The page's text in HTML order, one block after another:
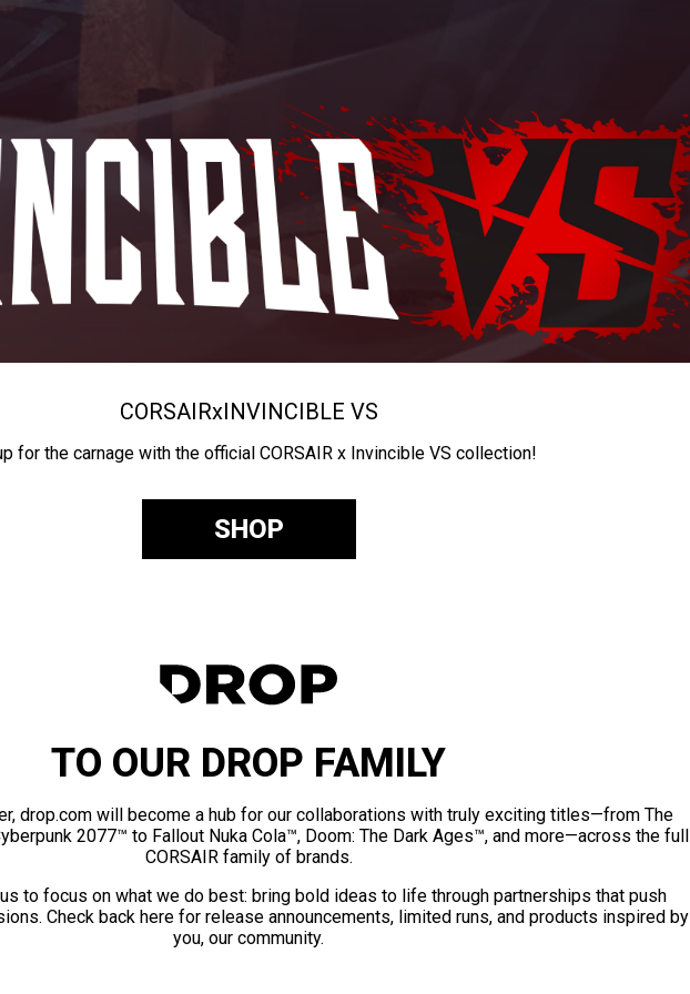
CORSAIRxINVINCIBLE VS
for the carnage with the official CORSAIR x Invincible VS collection!
SHOP
TO OUR DROP FAMILY
drop.com will become a hub for our collaborations with truly exciting titles—from The
2077™ to Fallout Nuka Cola™, Doom: The Dark Ages™, and more—across the full
CORSAIR family of brands.
to focus on what we do best: bring bold ideas to life through partnerships that push
Check back here for release announcements, limited runs, and products inspired by
you, our community.